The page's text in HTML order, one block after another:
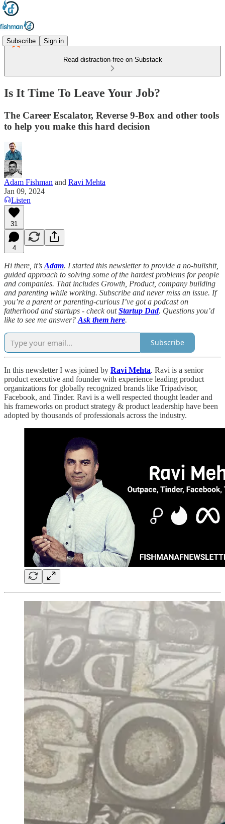
Subscribe Sign in
Read distraction-free on Substack
Is It Time To Leave Your Job?
The Career Escalator, Reverse 9-Box and other tools
to help you make this hard decision
Adam Fishman and Ravi Mehta
Jan 09, 2024
Listen
31
4
Hi there, it’s Adam. I started this newsletter to provide a no-bullshit,
guided approach to solving some of the hardest problems for people
and companies. That includes Growth, Product, company building
and parenting while working. Subscribe and never miss an issue. If
you’re a parent or parenting-curious I’ve got a podcast on
fatherhood and startups - check outStartup Dad. Questions you’d
like to see me answer? Ask them here.
Subscribe
In this newsletter I was joined by Ravi Mehta. Ravi is a senior
product executive and founder with experience leading product
organizations for globally recognized brands like Tripadvisor,
Facebook, and Tinder. Ravi is a well respected thought leader and
his frameworks on product strategy & product leadership have been
adopted by thousands of professionals across the industry.